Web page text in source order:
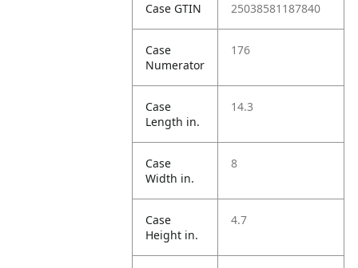
Case GTIN 25038581187840
Case
Numerator
176
Case
Length in.
14.3
Case
Width in.
8
Case
Height in.
4.7